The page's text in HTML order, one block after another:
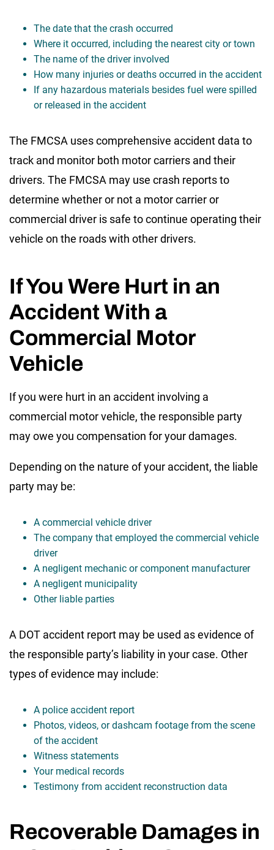
The date that the crash occurred
Where it occurred, including the nearest city or town
The name of the driver involved
How many injuries or deaths occurred in the accident
If any hazardous materials besides fuel were spilled
or released in the accident
The FMCSA uses comprehensive accident data to
track and monitor both motor carriers and their
drivers. The FMCSA may use crash reports to
determine whether or not a motor carrier or
commercial driver is safe to continue operating their
vehicle on the roads with other drivers.
If You Were Hurt in an
Accident With a
Commercial Motor
Vehicle
If you were hurt in an accident involving a
commercial motor vehicle, the responsible party
may owe you compensation for your damages.
Depending on the nature of your accident, the liable
party may be:
A commercial vehicle driver
The company that employed the commercial vehicle
driver
A negligent mechanic or component manufacturer
A negligent municipality
Other liable parties
A DOT accident report may be used as evidence of
the responsible party’s liability in your case. Other
types of evidence may include:
A police accident report
Photos, videos, or dashcam footage from the scene
of the accident
Witness statements
Your medical records
Testimony from accident reconstruction data
Recoverable Damages in